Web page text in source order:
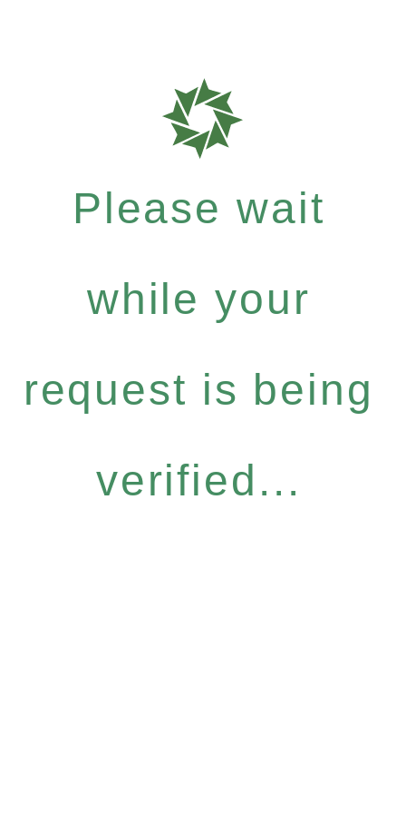
Please wait
while your
request is being
verified...